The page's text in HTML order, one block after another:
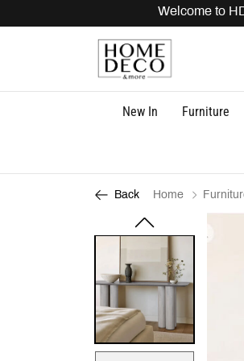
Welcome to HDM!
New In Furniture
Back Home